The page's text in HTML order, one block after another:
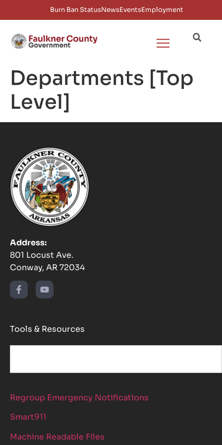
Burn Ban StatusNewsEventsEmployment
Departments [Top
Level]
Address:
801 Locust Ave.
Conway, AR 72034
Tools & Resources
Regroup Emergency Notifications
Smart911
Machine Readable Files